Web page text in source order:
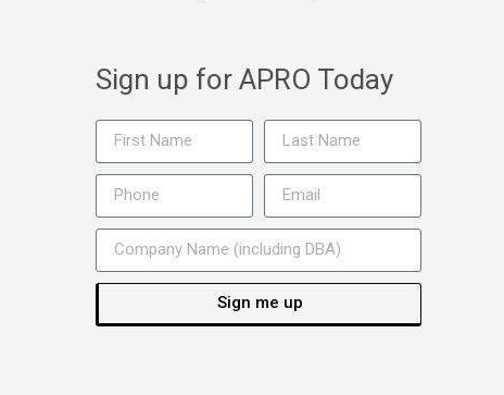
Sign up for APRO Today
Sign me up